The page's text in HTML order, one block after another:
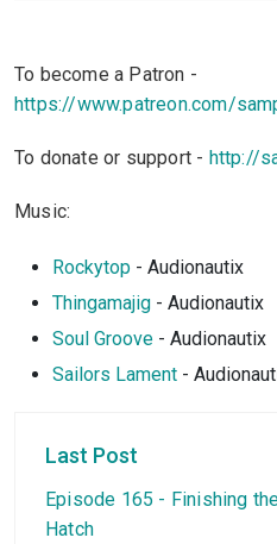
To become a Patron -
https://www.patreon.com/
To donate or support - http://
Music:
Rockytop - Audionautix
Thingamajig - Audionautix
Soul Groove - Audionautix
Sailors Lament -
Last Post
Episode 165 - Finishing
Hatch